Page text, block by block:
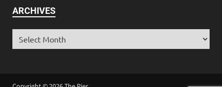
ARCHIVES